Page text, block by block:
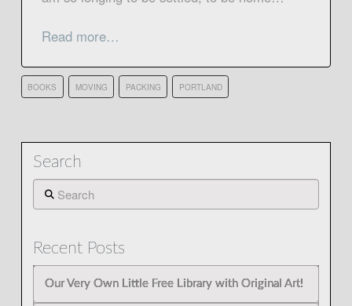
Read more…
BOOKS MOVING PACKING PORTLAND
Search
Search
Recent Posts
Our Very Own Little Free Library with Original Art!